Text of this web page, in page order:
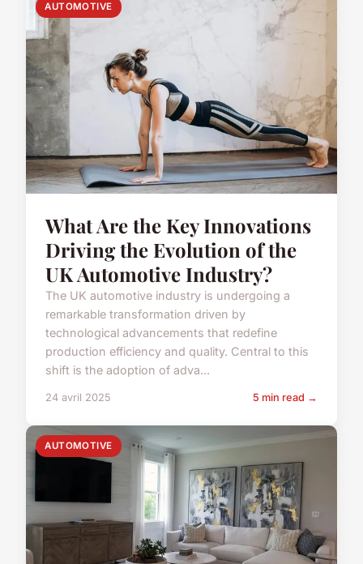
AUTOMOTIVE
What Are the Key Innovations
Driving the Evolution of the
UK Automotive Industry?
The UK automotive industry is undergoing a
remarkable transformation driven by
technological advancements that redefine
production efficiency and quality. Central to this
shift is the adoption of adva...
24 avril 2025 5 min read →
AUTOMOTIVE